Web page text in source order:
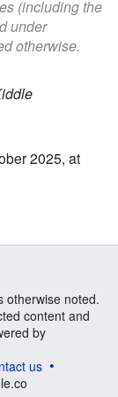
(including the
under
otherwise.
2025, at
otherwise noted.
content and
by
us